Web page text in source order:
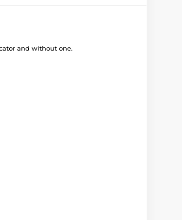
and without one.